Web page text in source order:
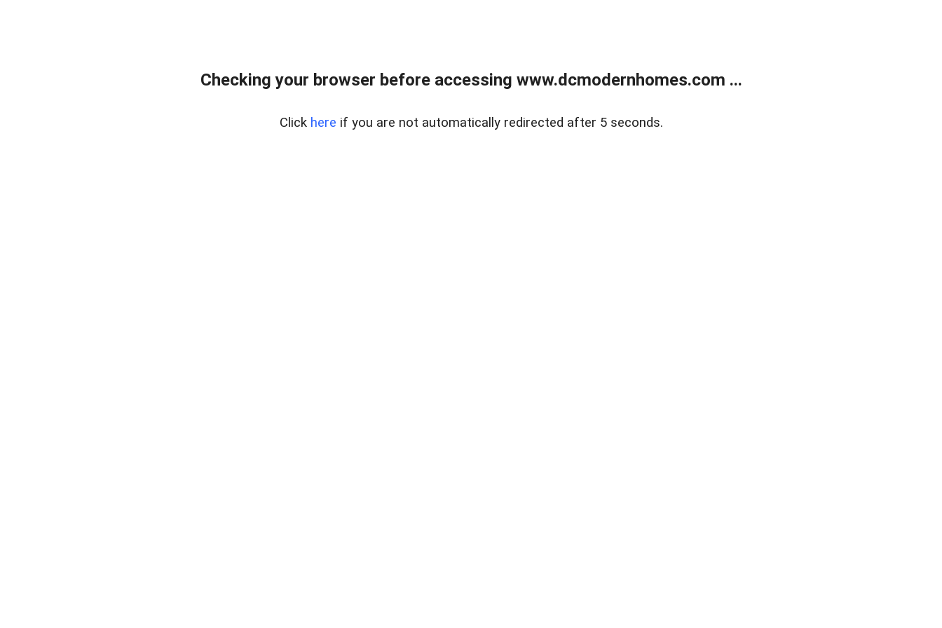
Checking your browser before accessing www.dcmodernhomes.com ...
Click here if you are not automatically redirected after 5 seconds.